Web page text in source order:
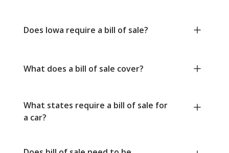
Does Iowa require a bill of sale?
What does a bill of sale cover?
What states require a bill of sale for
a car?